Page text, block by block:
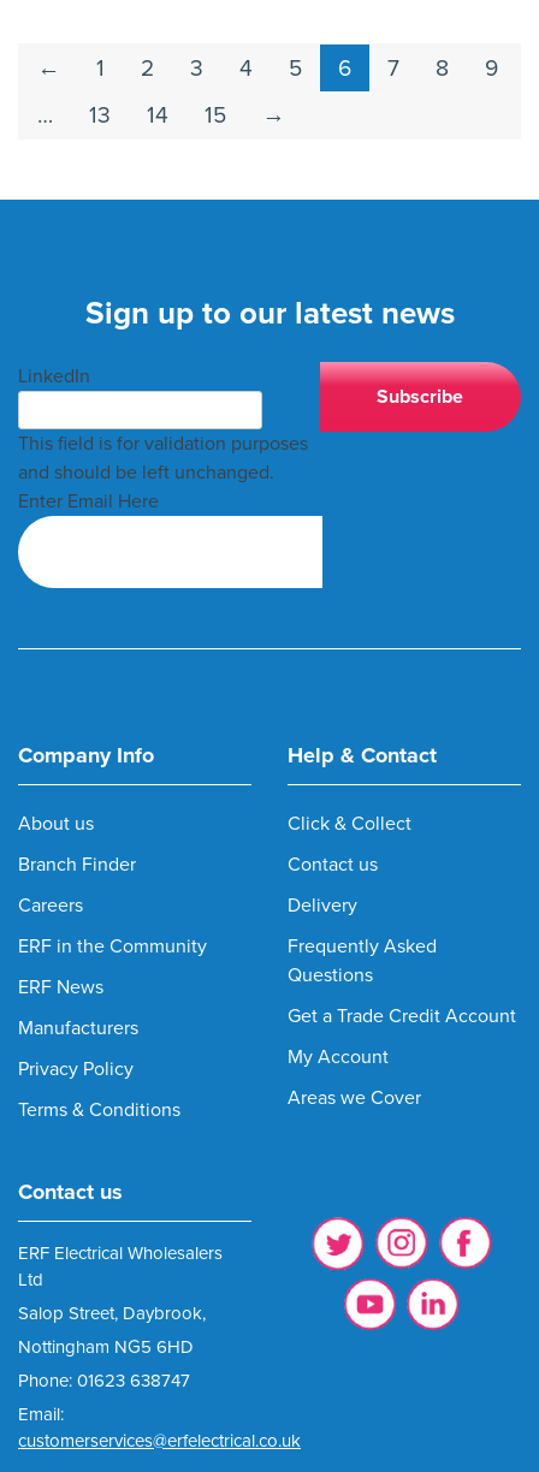
← 1 2 3 4 5 6 7 8
9
…
13 14 15 →
Sign up to our latest news
LinkedIn
This field is for validation purposes
and should be left unchanged.
Enter Email Here
Company Info
About us
Branch Finder
Careers
ERF in the Community
ERF News
Manufacturers
Privacy Policy
Terms & Conditions
Help & Contact
Click & Collect
Contact us
Delivery
Frequently Asked
Questions
Get a Trade Credit Account
My Account
Areas we Cover
Contact us
ERF Electrical Wholesalers
Ltd
Salop Street, Daybrook,
Nottingham NG5 6HD
Phone: 01623 638747
Email:
customerservices@erfelectrical.co.uk